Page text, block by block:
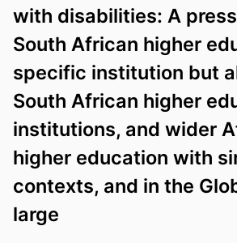
with disabilities: A
South African higher
specific institution but
South African higher
institutions, and wider
higher education with
contexts, and in the
large